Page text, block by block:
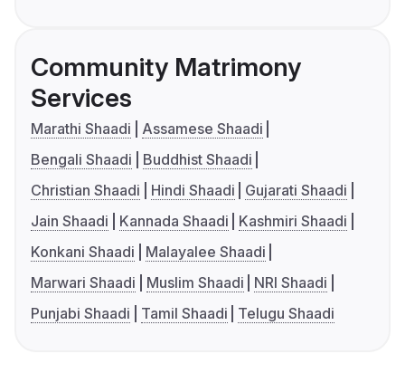
Community Matrimony
Services
Marathi Shaadi
Assamese Shaadi
Bengali Shaadi
Buddhist Shaadi
Christian Shaadi
Hindi Shaadi
Gujarati Shaadi
Jain Shaadi
Kannada Shaadi
Kashmiri Shaadi
Konkani Shaadi
Malayalee Shaadi
Marwari Shaadi
Muslim Shaadi
NRI Shaadi
Punjabi Shaadi
Tamil Shaadi Telugu Shaadi